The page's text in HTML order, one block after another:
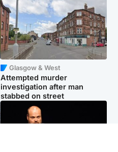
Glasgow & West
Attempted murder
investigation after man
stabbed on street